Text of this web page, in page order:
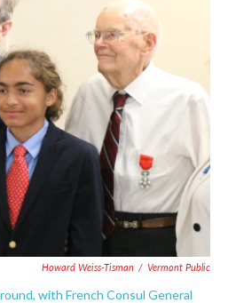
Howard Weiss-Tisman / Vermont Public
with French Consul General